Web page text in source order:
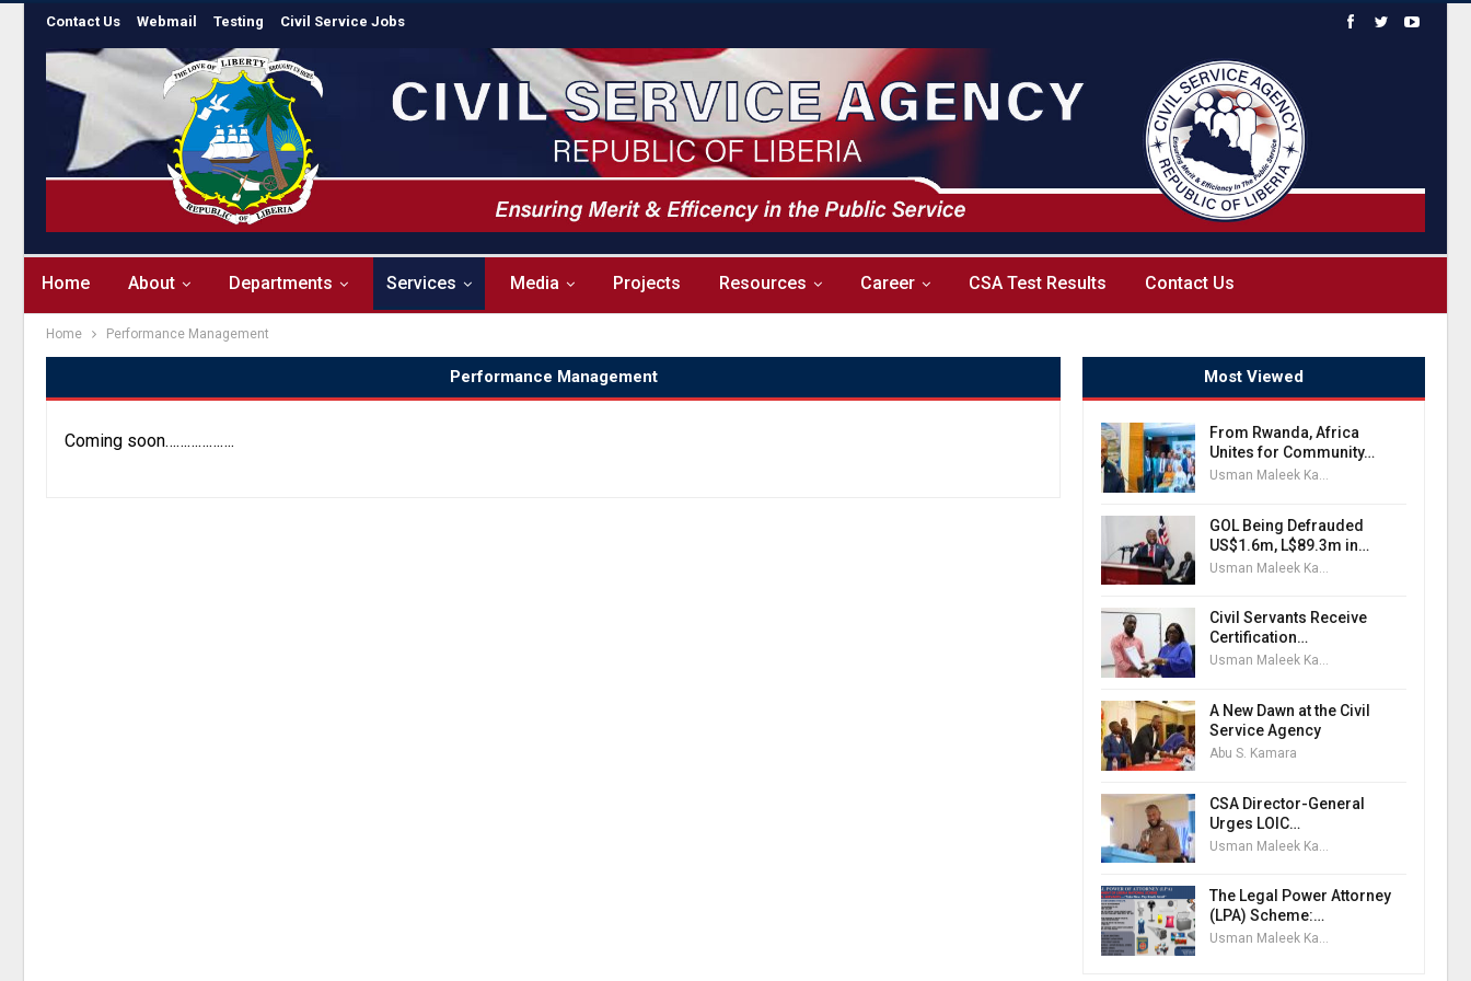
Contact Us Webmail Testing Civil Service Jobs
Home About Departments Services Media Projects Resources Career CSA Test Results Contact Us
Home Performance Management
Performance Management
Coming soon……………….
Most Viewed
From Rwanda, Africa
Unites for Community…
Usman Maleek Kareem
GOL Being Defrauded
US$1.6m, L$89.3m in…
Civil Servants Receive
Certification…
Usman Maleek Kareem
A New Dawn at the Civil
Service Agency
Abu S. Kamara
CSA Director-General
Urges LOIC…
The Legal Power Attorney
(LPA) Scheme:…
Usman Maleek Kareem